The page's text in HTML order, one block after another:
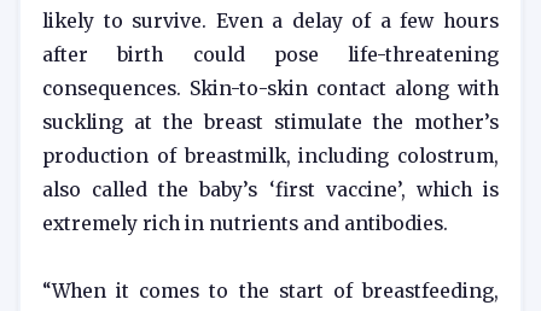
likely to survive. Even a delay of a few hours
after birth could pose life-threatening
consequences. Skin-to-skin contact along with
suckling at the breast stimulate the mother’s
production of breastmilk, including colostrum,
also called the baby’s ‘first vaccine’, which is
extremely rich in nutrients and antibodies.
“When it comes to the start of breastfeeding,